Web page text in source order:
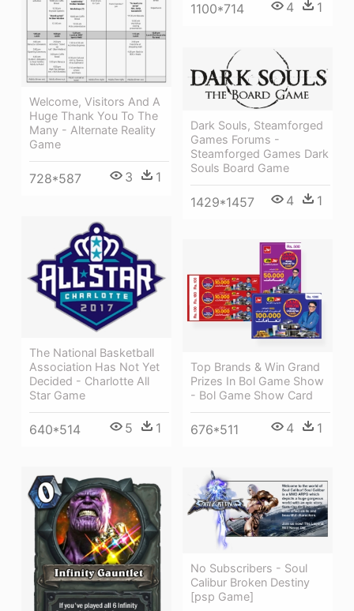
1100*714 4 1
Welcome, Visitors And A
Huge Thank You To The
Many - Alternate Reality
Game
728*587 3 1
Dark Souls, Steamforged
Games Forums -
Steamforged Games Dark
Souls Board Game
1429*1457 4 1
The National Basketball
Association Has Not Yet
Decided - Charlotte All
Star Game
640*514 5 1
Top Brands & Win Grand
Prizes In Bol Game Show
- Bol Game Show Card
676*511 4 1
No Subscribers - Soul
Calibur Broken Destiny
[psp Game]